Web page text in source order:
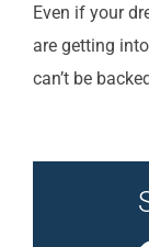
Even if your
are getting
can’t be